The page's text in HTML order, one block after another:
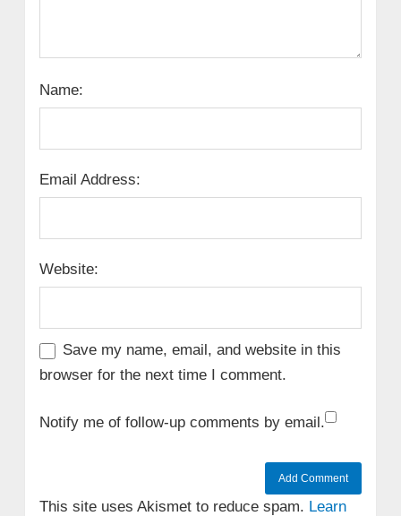
Name:
Email Address:
Website:
Save my name, email, and website in this
browser for the next time I comment.
Notify me of follow-up comments by email.
This site uses Akismet to reduce spam. Learn